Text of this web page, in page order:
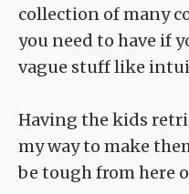
collection of many
you need to have if
vague stuff like
Having the kids
my way to make
be tough from here